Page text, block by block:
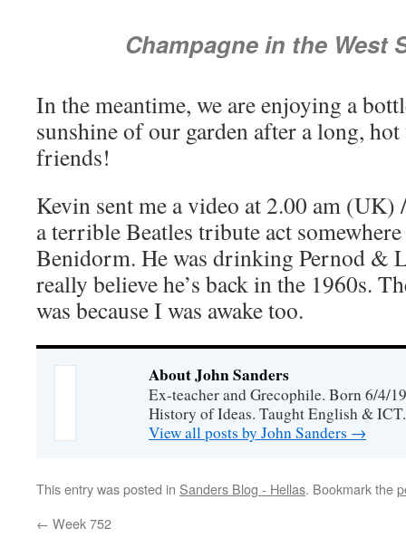
Champagne in the West
In the meantime, we are enjoying a
sunshine of our garden after a long,
friends!
Kevin sent me a video at 2.00 am
a terrible Beatles tribute act
Benidorm. He was drinking Pernod &
really believe he’s back in the 1960s.
was because I was awake too.
About John Sanders
Ex-teacher and Grecophile. Born 6/4/
History of Ideas. Taught English & ICT.
View all posts by John Sanders →
This entry was posted in Sanders Blog - Hellas. Bookmark the
← Week 752